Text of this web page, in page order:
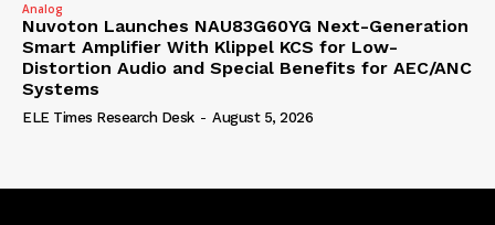
Analog
Nuvoton Launches NAU83G60YG Next-Generation
Smart Amplifier With Klippel KCS for Low-
Distortion Audio and Special Benefits for AEC/ANC
Systems
ELE Times Research Desk - August 5, 2026